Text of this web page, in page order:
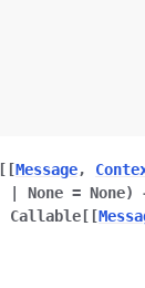
[ [Message,
None = None)
Callable [ [